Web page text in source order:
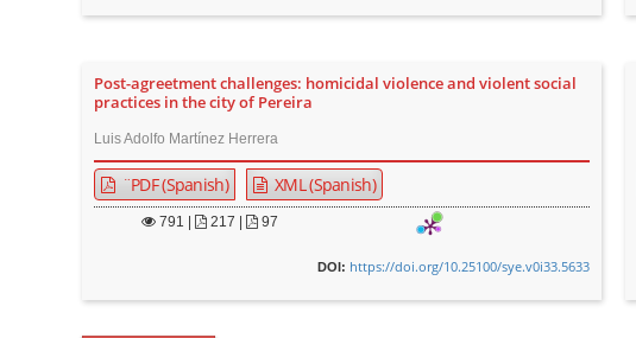
Post-agreetment challenges: homicidal violence and violent social
practices in the city of Pereira
Luis Adolfo Martínez Herrera
¨PDF (Spanish) XML (Spanish)
791 | 217 | 97
DOI: https://doi.org/10.25100/sye.v0i33.5633